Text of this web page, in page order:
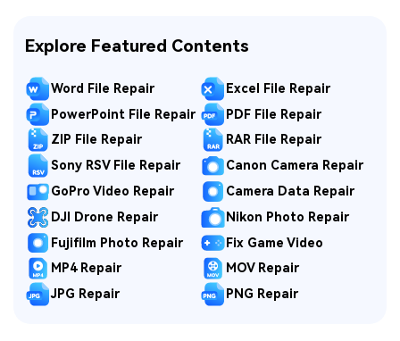
Explore Featured Contents
Word File Repair
Excel File Repair
PowerPoint File Repair
PDF File Repair
ZIP File Repair
RAR File Repair
Sony RSV File Repair
Canon Camera Repair
GoPro Video Repair
Camera Data Repair
DJI Drone Repair
Nikon Photo Repair
Fujifilm Photo Repair
Fix Game Video
MP4 Repair
MOV Repair
JPG Repair
PNG Repair